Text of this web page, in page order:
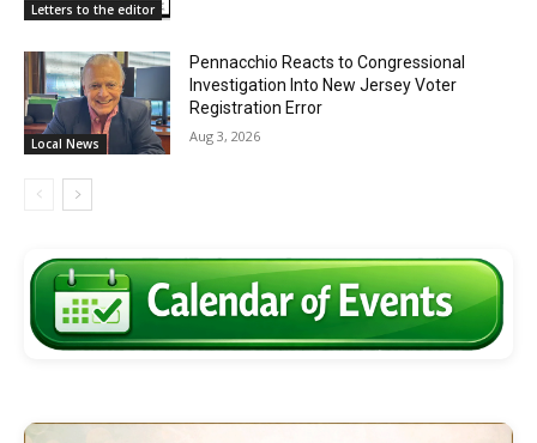
Letters to the editor
Local News
Pennacchio Reacts to Congressional
Investigation Into New Jersey Voter
Registration Error
Aug 3, 2026